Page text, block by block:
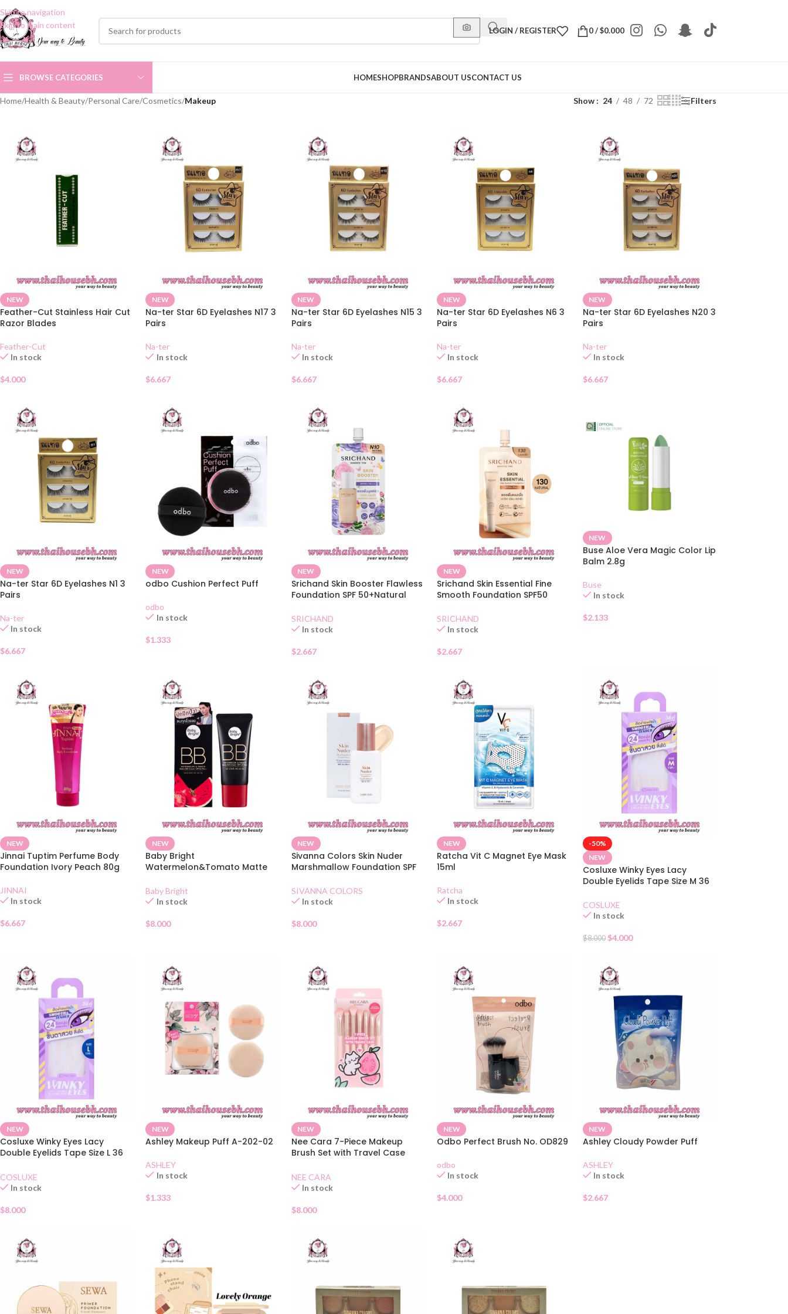
Skip to navigation
Skip to main content
LOGIN / REGISTER 0/$0.000
BROWSE CATEGORIES HOMESHOPBRANDSABOUT USCONTACT US
Home/Health & Beauty/Personal Care/Cosmetics/Makeup Show 24 48 72 Filters
NEW
Feather-Cut Stainless Hair Cut
Razor Blades
Feather-Cut
In stock
$4.000
NEW
Na-ter Star 6D Eyelashes N17 3
Pairs
Na-ter
In stock
$6.667
NEW
Na-ter Star 6D Eyelashes N15 3
Pairs
Na-ter
In stock
$6.667
NEW
Na-ter Star 6D Eyelashes N6 3
Pairs
Na-ter
In stock
$6.667
NEW
Na-ter Star 6D Eyelashes N20 3
Pairs
Na-ter
In stock
$6.667
NEW
Na-ter Star 6D Eyelashes N1 3
Pairs
Na-ter
In stock
$6.667
NEW
odbo Cushion Perfect Puff
odbo
In stock
$1.333
NEW
Srichand Skin Booster Flawless
Foundation SPF 50+Natural
SRICHAND
In stock
$2.667
NEW
Srichand Skin Essential Fine
Smooth Foundation SPF50
SRICHAND
In stock
$2.667
NEW
Buse Aloe Vera Magic Color Lip
Balm 2.8g
Buse
In stock
$2.133
NEW
Jinnai Tuptim Perfume Body
Foundation Ivory Peach 80g
JINNAI
In stock
$6.667
NEW
Baby Bright
Watermelon&Tomato Matte
Beige
Baby Bright
In stock
$8.000
NEW
Sivanna Colors Skin Nuder
Marshmallow Foundation SPF
SIVANNA COLORS
In stock
$8.000
NEW
Ratcha Vit C Magnet Eye Mask
15ml
Ratcha
In stock
$2.667
-50%
NEW
Cosluxe Winky Eyes Lacy
Double Eyelids Tape Size M 36
COSLUXE
In stock
$8.000 $4.000
NEW
Cosluxe Winky Eyes Lacy
Double Eyelids Tape Size L 36
COSLUXE
In stock
$8.000
NEW
Ashley Makeup Puff A-202-02
ASHLEY
In stock
$1.333
NEW
Nee Cara 7-Piece Makeup
Brush Set with Travel Case
NEE CARA
In stock
$8.000
NEW
Odbo Perfect Brush No. OD829
odbo
In stock
$4.000
NEW
Ashley Cloudy Powder Puff
ASHLEY
In stock
$2.667